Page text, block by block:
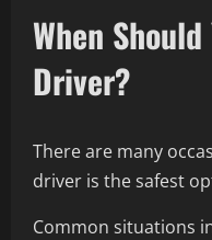
When
Driver?
There are many
driver is the safest
Common situations